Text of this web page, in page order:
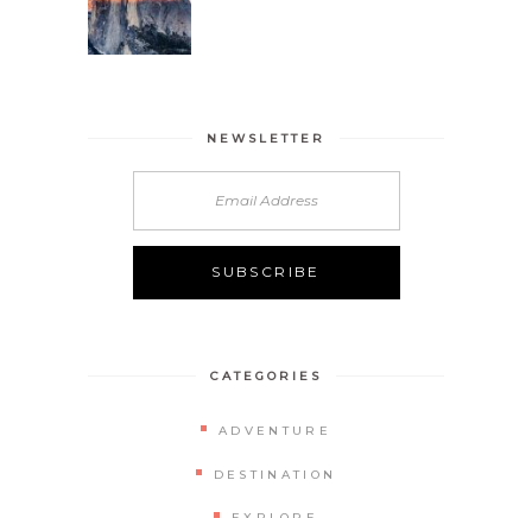
NEWSLETTER
CATEGORIES
ADVENTURE
DESTINATION